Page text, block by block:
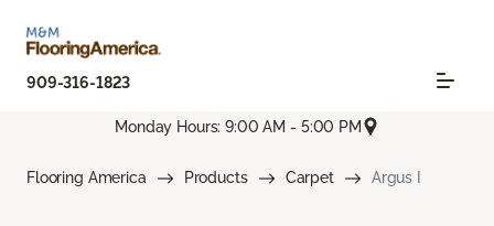
909-316-1823
Monday Hours: 9:00 AM - 5:00 PM
Flooring America Products Carpet Argus I